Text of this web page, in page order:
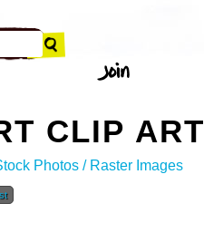
CLIP ART
Photos / Raster Images